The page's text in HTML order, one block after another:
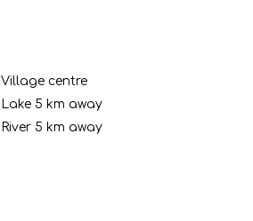
Village centre
Lake 5 km away
River 5 km away